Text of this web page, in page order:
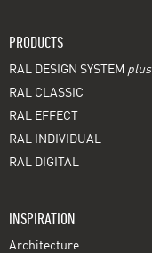
PRODUCTS
RAL DESIGN SYSTEM plus
RAL CLASSIC
RAL EFFECT
RAL INDIVIDUAL
RAL DIGITAL
INSPIRATION
Architecture